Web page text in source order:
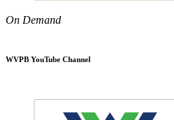
On Demand
WVPB YouTube Channel